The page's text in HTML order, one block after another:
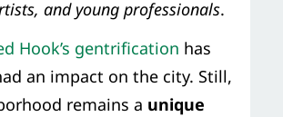
and young professionals.
Hook’s gentrification has
an impact on the city. Still,
remains a unique